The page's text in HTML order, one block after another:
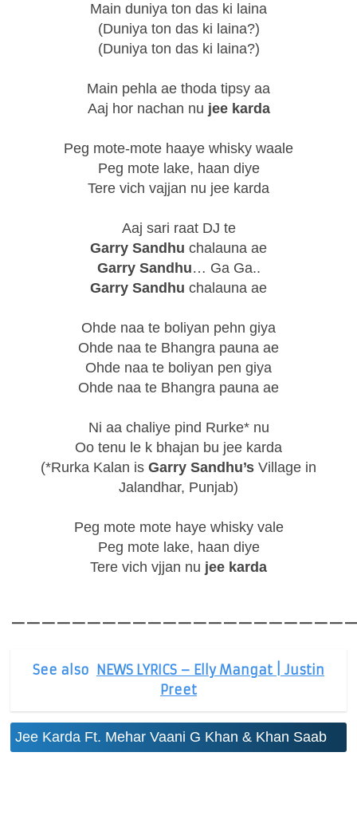
Main duniya ton das ki laina
(Duniya ton das ki laina?)
(Duniya ton das ki laina?)
Main pehla ae thoda tipsy aa
Aaj hor nachan nu jee karda
Peg mote-mote haaye whisky waale
Peg mote lake, haan diye
Tere vich vajjan nu jee karda
Aaj sari raat DJ te
Garry Sandhu chalauna ae
Garry Sandhu… Ga Ga..
Garry Sandhu chalauna ae
Ohde naa te boliyan pehn giya
Ohde naa te Bhangra pauna ae
Ohde naa te boliyan pen giya
Ohde naa te Bhangra pauna ae
Ni aa chaliye pind Rurke* nu
Oo tenu le k bhajan bu jee karda
(*Rurka Kalan is Garry Sandhu’s Village in
Jalandhar, Punjab)
Peg mote mote haye whisky vale
Peg mote lake, haan diye
Tere vich vjjan nu jee karda
See also
NEWS LYRICS – Elly Mangat | Justin
Preet
Jee Karda Ft. Mehar Vaani G Khan & Khan Saab